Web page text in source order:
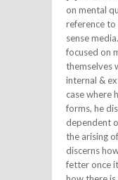
on mental
reference
sense
focused on
themselves
internal &
case where
forms, he
dependent
the arising
discerns
fetter once